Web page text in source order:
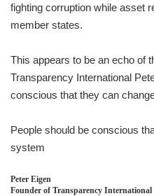
fighting corruption while asset
member states.
This appears to be an echo of
Transparency International
conscious that they can
People should be conscious
system
Peter Eigen
Founder of Transparency